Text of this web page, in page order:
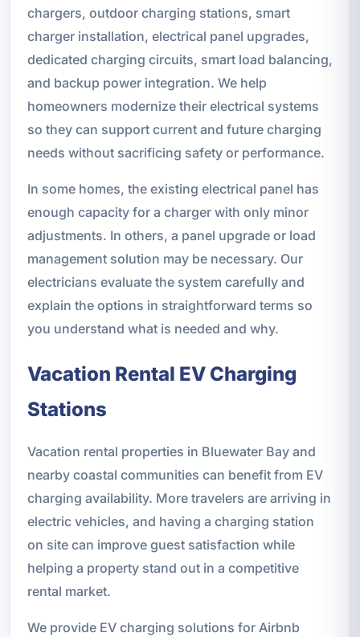
chargers, outdoor charging stations, smart
charger installation, electrical panel upgrades,
dedicated charging circuits, smart load balancing,
and backup power integration. We help
homeowners modernize their electrical systems
so they can support current and future charging
needs without sacrificing safety or performance.
In some homes, the existing electrical panel has
enough capacity for a charger with only minor
adjustments. In others, a panel upgrade or load
management solution may be necessary. Our
electricians evaluate the system carefully and
explain the options in straightforward terms so
you understand what is needed and why.
Vacation Rental EV Charging
Stations
Vacation rental properties in Bluewater Bay and
nearby coastal communities can benefit from EV
charging availability. More travelers are arriving in
electric vehicles, and having a charging station
on site can improve guest satisfaction while
helping a property stand out in a competitive
rental market.
We provide EV charging solutions for Airbnb